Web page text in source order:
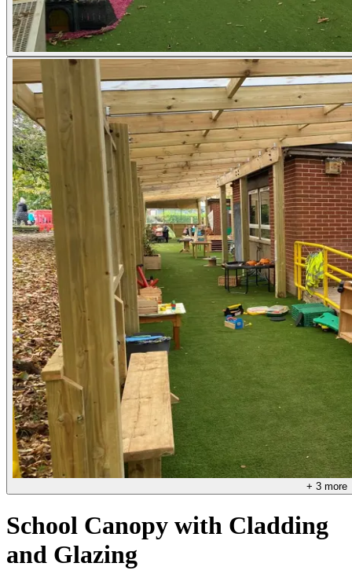
+ 3 more
School Canopy with Cladding
and Glazing